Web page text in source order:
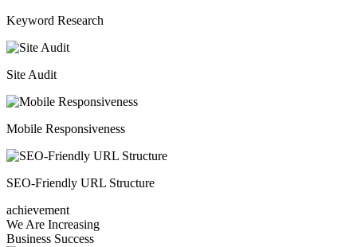
Keyword Research
Site Audit
Mobile Responsiveness
SEO-Friendly URL Structure
achievement
We Are Increasing
Business Success